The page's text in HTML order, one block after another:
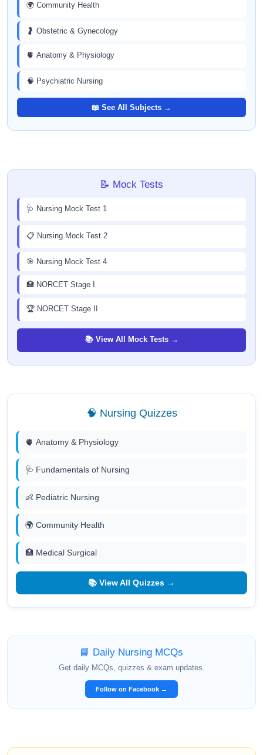
🌍 Community Health
🤰 Obstetric & Gynecology
🫀 Anatomy & Physiology
🧠 Psychiatric Nursing
📖 See All Subjects →
📝 Mock Tests
🩺 Nursing Mock Test 1
📋 Nursing Mock Test 2
🎯 Nursing Mock Test 4
🏥 NORCET Stage I
🏆 NORCET Stage II
📚 View All Mock Tests →
🧠 Nursing Quizzes
🫀 Anatomy & Physiology
🩺 Fundamentals of Nursing
👶 Pediatric Nursing
🌍 Community Health
🏥 Medical Surgical
📚 View All Quizzes →
📘 Daily Nursing MCQs
Get daily MCQs, quizzes & exam updates.
Follow on Facebook →